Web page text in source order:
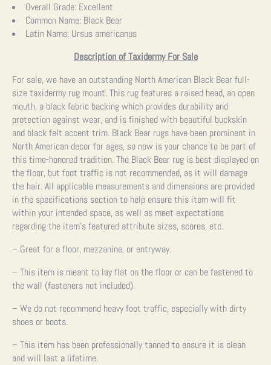
Overall Grade: Excellent
Common Name: Black Bear
Latin Name: Ursus americanus
Description of Taxidermy For Sale
For sale, we have an outstanding North American Black Bear full-
size taxidermy rug mount. This rug features a raised head, an open
mouth, a black fabric backing which provides durability and
protection against wear, and is finished with beautiful buckskin
and black felt accent trim. Black Bear rugs have been prominent in
North American decor for ages, so now is your chance to be part of
this time-honored tradition. The Black Bear rug is best displayed on
the floor, but foot traffic is not recommended, as it will damage
the hair. All applicable measurements and dimensions are provided
in the specifications section to help ensure this item will fit
within your intended space, as well as meet expectations
regarding the item’s featured attribute sizes, scores, etc.
– Great for a floor, mezzanine, or entryway.
– This item is meant to lay flat on the floor or can be fastened to
the wall (fasteners not included).
– We do not recommend heavy foot traffic, especially with dirty
shoes or boots.
– This item has been professionally tanned to ensure it is clean
and will last a lifetime.